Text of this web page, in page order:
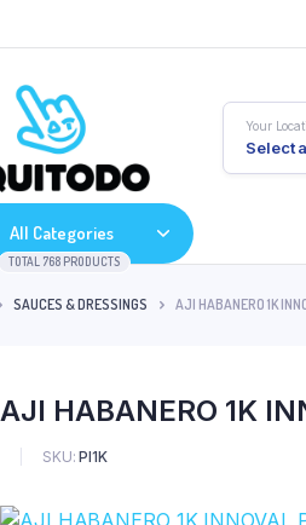
Your
Select
All Categories
TOTAL 768 PRODUCTS
SAUCES & DRESSINGS AJI HABANERO 1K
AJI HABANERO 1K
SKU: PI1K